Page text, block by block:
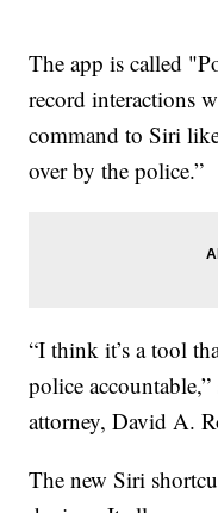
The app is called
record interactions
command to Siri
over by the police.”
“I think it’s a tool
police
attorney, David A.
The new Siri